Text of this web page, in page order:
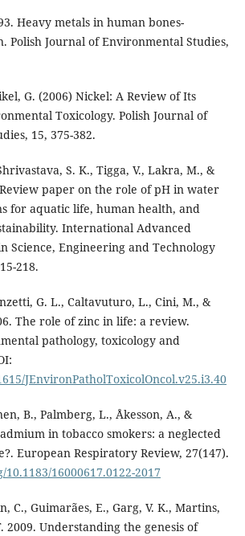
Heavy metals in human bones-
Polish Journal of Environmental Studies,
G. (2006) Nickel: A Review of Its
Toxicology. Polish Journal of
15, 375-382.
S. K., Tigga, V., Lakra, M., &
paper on the role of pH in water
for aquatic life, human health, and
International Advanced
Science, Engineering and Technology
218.
G. L., Caltavuturo, L., Cini, M., &
The role of zinc in life: a review.
pathology, toxicology and
JEnvironPatholToxicolOncol.v25.i3.40
B., Palmberg, L., Åkesson, A., &
in tobacco smokers: a neglected
European Respiratory Review, 27(147).
16000617.0122-2017
C., Guimarães, E., Garg, V. K., Martins,
2009. Understanding the genesis of